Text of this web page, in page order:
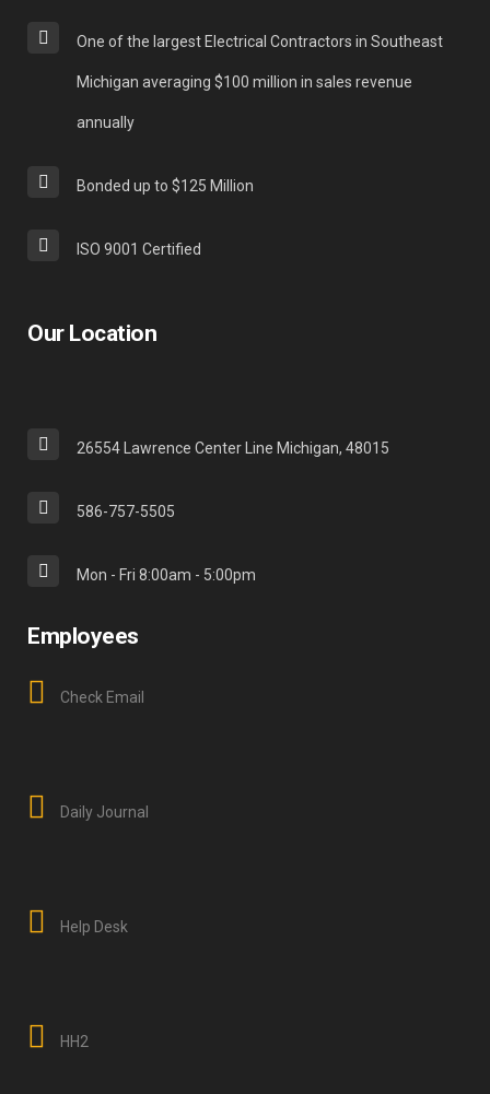
One of the largest Electrical Contractors in Southeast
Michigan averaging $100 million in sales revenue
annually
Bonded up to $125 Million
ISO 9001 Certified
Our Location
26554 Lawrence Center Line Michigan, 48015
586-757-5505
Mon - Fri 8:00am - 5:00pm
Employees
Check Email
Daily Journal
Help Desk
HH2